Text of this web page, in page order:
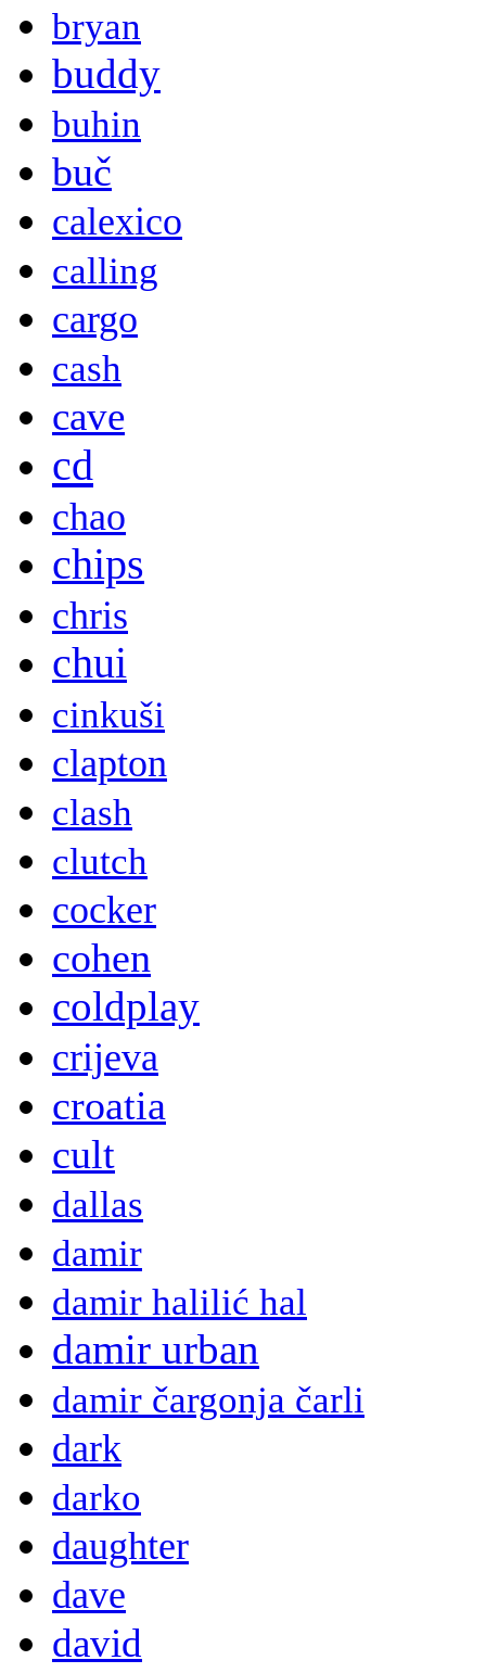
bryan
buddy
buhin
buč
calexico
calling
cargo
cash
cave
cd
chao
chips
chris
chui
cinkuši
clapton
clash
clutch
cocker
cohen
coldplay
crijeva
croatia
cult
dallas
damir
damir halilić hal
damir urban
damir čargonja čarli
dark
darko
daughter
dave
david